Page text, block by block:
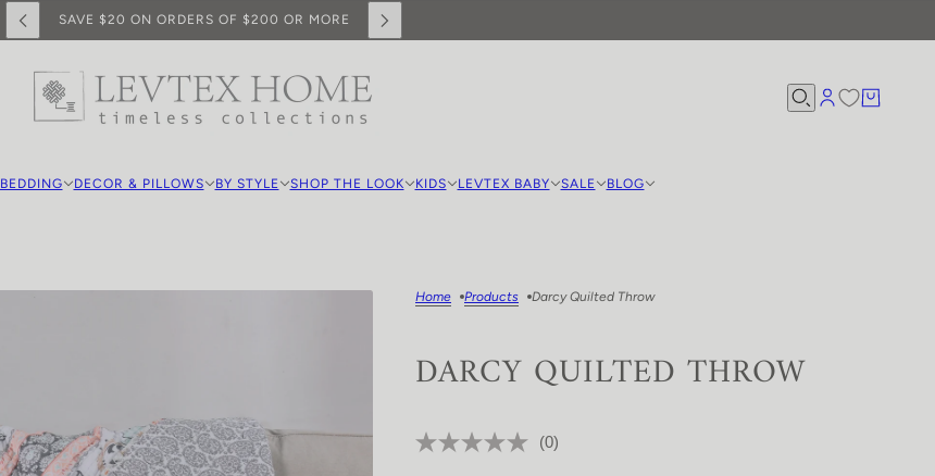
SAVE $20 ON ORDERS OF $200 OR MORE
BEDDING DECOR & PILLOWS BY STYLE SHOP THE LOOK KIDS LEVTEX BABY SALE BLOG
Home Products Darcy Quilted Throw
DARCY QUILTED THROW
(0)